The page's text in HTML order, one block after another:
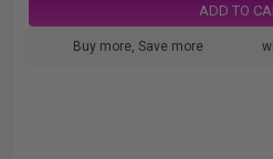
ADD TO
Buy more, Save more